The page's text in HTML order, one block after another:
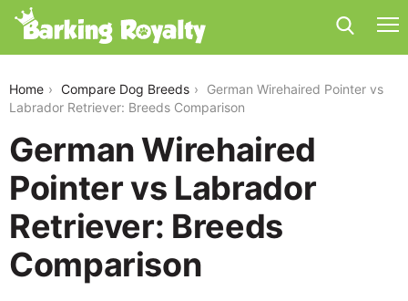
Home Compare Dog Breeds
German Wirehaired Pointer vs
Labrador Retriever: Breeds Comparison
German Wirehaired
Pointer vs Labrador
Retriever: Breeds
Comparison